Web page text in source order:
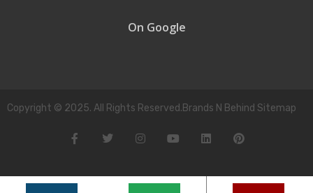
On Google
Copyright © 2025. All Rights Reserved.Brands N Behind Sitemap